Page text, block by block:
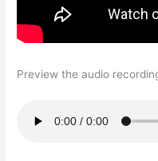
Preview the audio